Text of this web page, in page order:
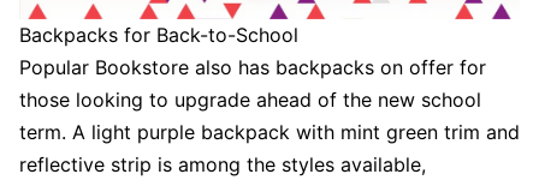
Backpacks for Back-to-School
Popular Bookstore also has backpacks on offer for
those looking to upgrade ahead of the new school
term. A light purple backpack with mint green trim and
reflective strip is among the styles available,